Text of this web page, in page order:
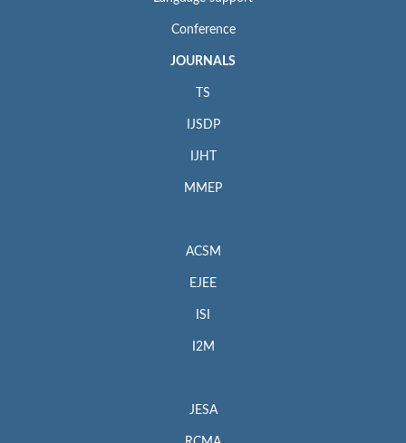
Conference
JOURNALS
TS
IJSDP
IJHT
MMEP
ACSM
EJEE
ISI
I2M
JESA